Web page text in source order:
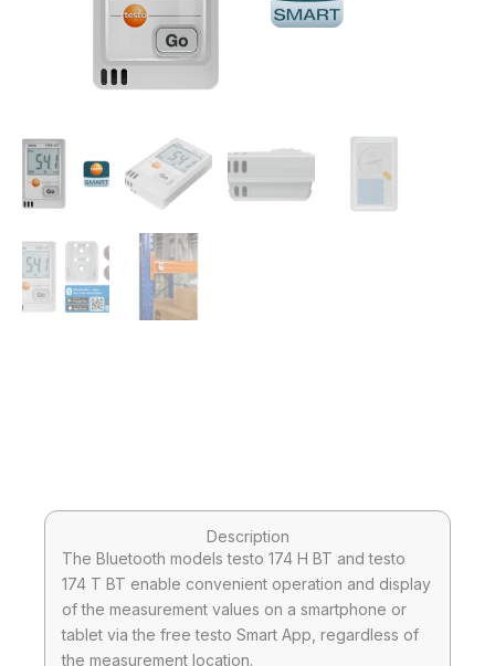
Description
The Bluetooth models testo 174 H BT and testo
174 T BT enable convenient operation and display
of the measurement values on a smartphone or
tablet via the free testo Smart App, regardless of
the measurement location.